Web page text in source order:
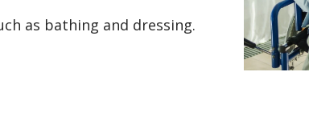
as bathing and dressing.